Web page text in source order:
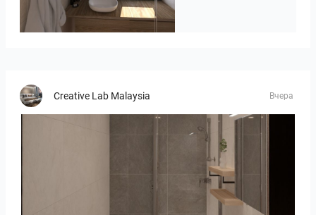
Badkamerhuis
Creative Lab Malaysia Вчера